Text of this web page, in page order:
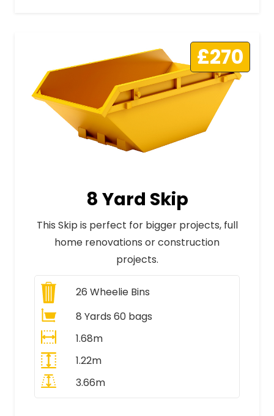
£270
8 Yard Skip
This Skip is perfect for bigger projects, full
home renovations or construction
projects.
26 Wheelie Bins
8 Yards 60 bags
1.68m
1.22m
3.66m